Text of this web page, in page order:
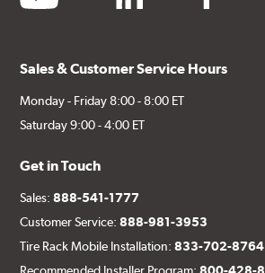
Sales & Customer Service Hours
Monday - Friday 8:00 - 8:00 ET
Saturday 9:00 - 4:00 ET
Get in Touch
Sales:888-541-1777
Customer Service:888-981-3953
Tire Rack Mobile Installation:833-702-8764
Recommended Installer Program:800-428-